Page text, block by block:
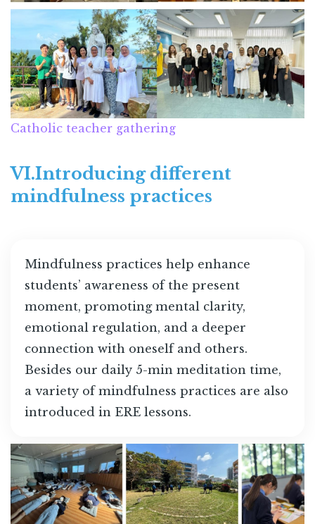
Catholic teacher gathering
VI.Introducing different
mindfulness practices
Mindfulness practices help enhance
students’ awareness of the present
moment, promoting mental clarity,
emotional regulation, and a deeper
connection with oneself and others.
Besides our daily 5-min meditation time,
a variety of mindfulness practices are also
introduced in ERE lessons.